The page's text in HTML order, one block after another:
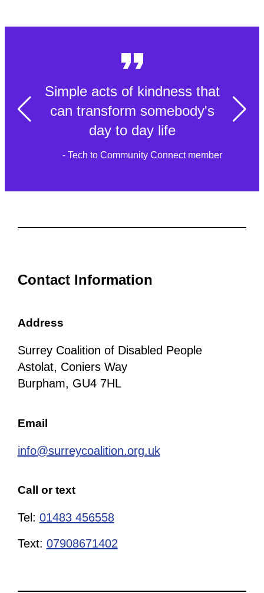
Simple acts of kindness that
can transform somebody's
day to day life
- Tech to Community Connect member
Contact Information
Address
Surrey Coalition of Disabled People
Astolat, Coniers Way
Burpham, GU4 7HL
Email
info@surreycoalition.org.uk
Call or text
Tel: 01483 456558
Text: 07908671402